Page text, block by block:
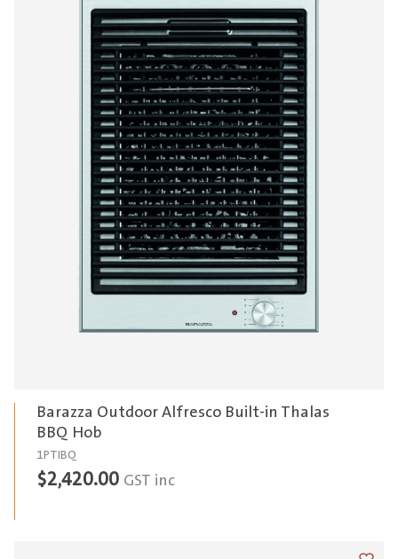
Barazza Outdoor Alfresco Built-in Thalas
BBQ Hob
1PTIBQ
$2,420.00 GST inc